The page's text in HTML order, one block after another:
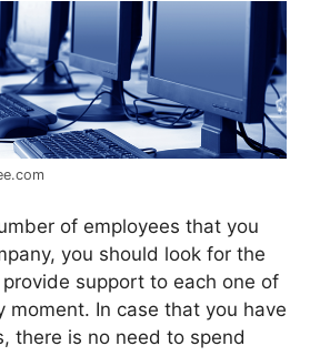
of employees that you
you should look for the
support to each one of
moment. In case that you have
there is no need to spend